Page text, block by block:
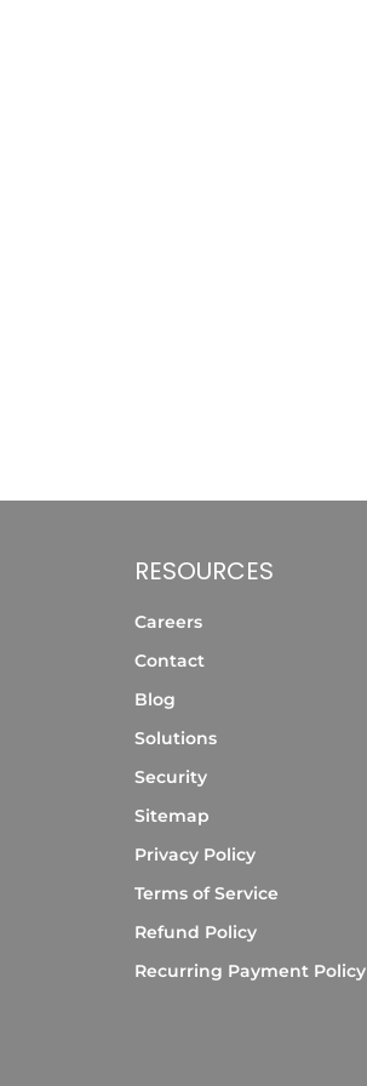
RESOURCES
Careers
Contact
Blog
Solutions
Security
Sitemap
Privacy Policy
Terms of Service
Refund Policy
Recurring Payment Policy